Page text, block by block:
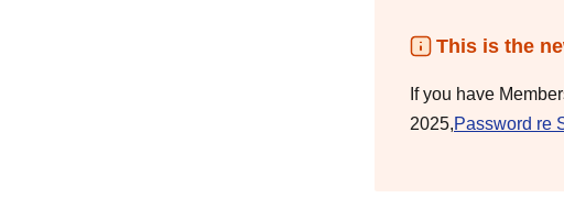
This is the
If you have
2025,Password re